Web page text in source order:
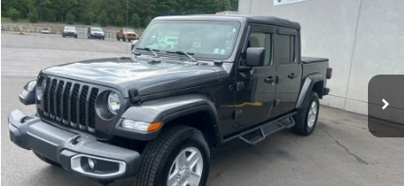
Price Drop
VIN:1C6HJTAG5NL145965Stock: Model:JTJL98
74,347 mi Ext.
$26,887
INTERNET PRICE
Less
Documentation Fee: +$490
CLICK TO CALL